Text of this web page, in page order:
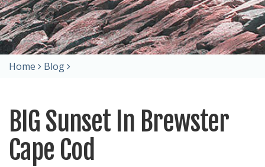
Home Blog
BIG Sunset In Brewster
Cape Cod